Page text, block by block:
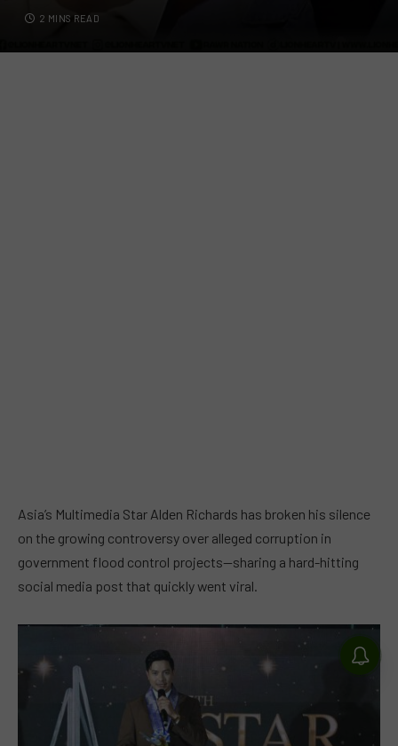
2 MINS READ
Asia’s Multimedia Star Alden Richards has broken his silence
on the growing controversy over alleged corruption in
government flood control projects—sharing a hard-hitting
social media post that quickly went viral.